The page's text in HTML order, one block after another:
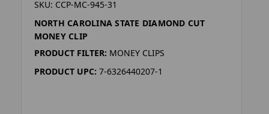
SKU: CCP-MC-945-31
NORTH CAROLINA STATE DIAMOND CUT
MONEY CLIP
PRODUCT FILTER: MONEY CLIPS
PRODUCT UPC: 7-6326440207-1